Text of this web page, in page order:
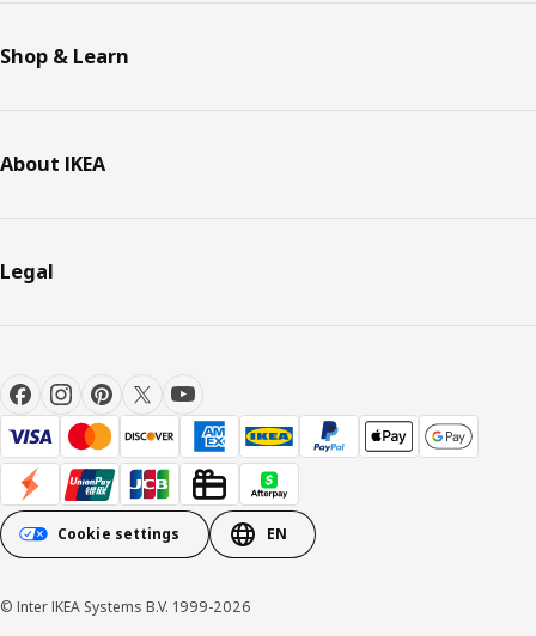
Shop & Learn
About IKEA
Legal
Cookie settings EN
© Inter IKEA Systems B.V. 1999-2026